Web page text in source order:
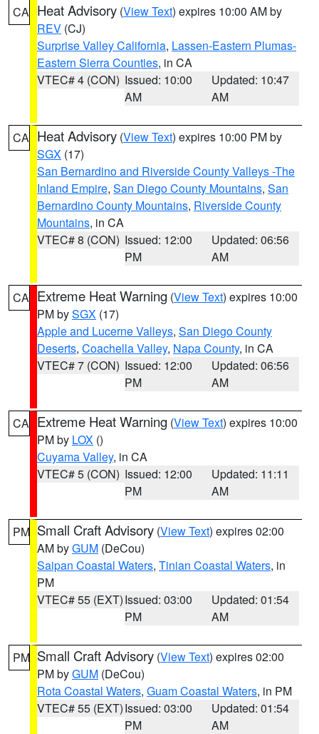
CA Heat Advisory (View Text) expires 10:00 AM by
REV (CJ)
Surprise Valley California, Lassen-Eastern Plumas-
Eastern Sierra Counties, in CA
VTEC# 4 (CON) Issued: 10:00
AM
Updated: 10:47
AM
CA Heat Advisory (View Text) expires 10:00 PM by
SGX (17)
San Bernardino and Riverside County Valleys -The
Inland Empire, San Diego County Mountains, San
Bernardino County Mountains, Riverside County
Mountains, in CA
VTEC# 8 (CON) Issued: 12:00
PM
Updated: 06:56
AM
CA Extreme Heat Warning (View Text) expires 10:00
PM bySGX (17)
Apple and Lucerne Valleys, San Diego County
Deserts, Coachella Valley, Napa County, in CA
VTEC# 7 (CON) Issued: 12:00
PM
Updated: 06:56
AM
CA Extreme Heat Warning (View Text) expires 10:00
PM by LOX ()
Cuyama Valley, in CA
VTEC# 5 (CON) Issued: 12:00
PM
Updated: 11:11
AM
PM Small Craft Advisory (View Text) expires 02:00
AM byGUM (DeCou)
Saipan Coastal Waters, Tinian Coastal Waters, in
PM
VTEC# 55 (EXT)Issued: 03:00
PM
Updated: 01:54
AM
PM Small Craft Advisory (View Text) expires 02:00
PM byGUM (DeCou)
Rota Coastal Waters, Guam Coastal Waters, in PM
VTEC# 55 (EXT)Issued: 03:00
PM
Updated: 01:54
AM